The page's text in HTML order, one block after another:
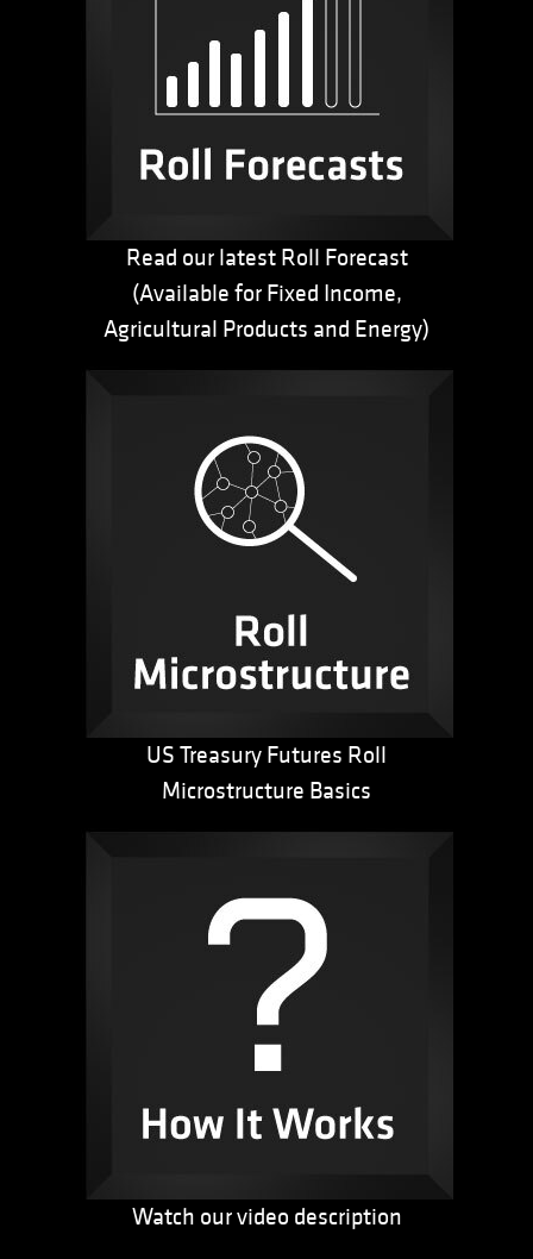
Read our latest Roll Forecast
(Available for Fixed Income,
Agricultural Products and Energy)
US Treasury Futures Roll
Microstructure Basics
Watch our video description